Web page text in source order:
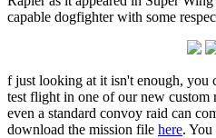
capable dogfighter with some
f just looking at it isn't enough, you
test flight in one of our new
even a standard convoy raid can
download the mission file here.